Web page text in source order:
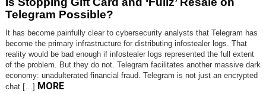
Telegram Possible?
It has become painfully clear to cybersecurity analysts that Telegram has
become the primary infrastructure for distributing infostealer logs. That
reality would be bad enough if infostealer logs represented the full extent
of the problem. But they do not. Telegram facilitates another massive dark
economy: unadulterated financial fraud. Telegram is not just an encrypted
chat […] MORE